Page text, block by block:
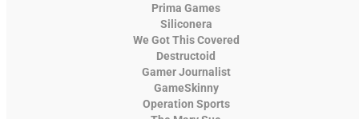
Prima Games
Siliconera
We Got This Covered
Destructoid
Gamer Journalist
GameSkinny
Operation Sports